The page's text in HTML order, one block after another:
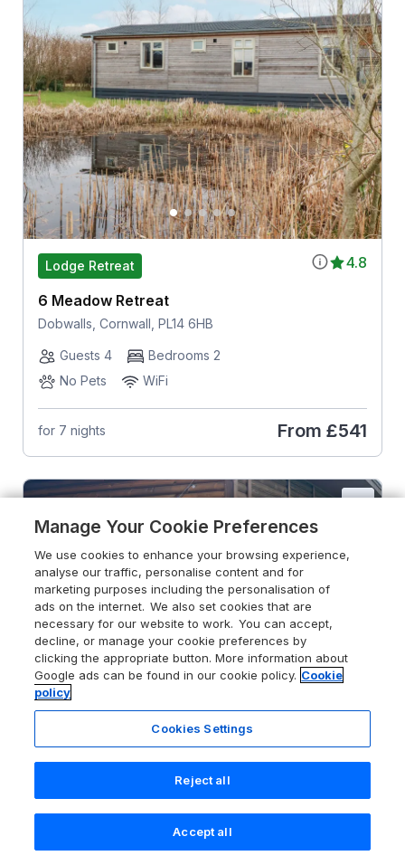
4.8
Lodge Retreat
6 Meadow Retreat
Dobwalls, Cornwall, PL14 6HB
Guests 4
Bedrooms 2
No Pets
WiFi
for 7 nights From £541
Higher Wambrook near Chard,
Search Saved Account
Manage Your Cookie Preferences
We use cookies to enhance your browsing experience,
analyse our traffic, personalise content and for
marketing purposes including the personalisation of
ads on the internet. We also set cookies that are
necessary for our website to work. You can accept,
decline, or manage your cookie preferences by
clicking the appropriate button. More information about
Google ads can be found in our cookie policy. Cookie
policy
Cookies Settings
Reject all
Accept all